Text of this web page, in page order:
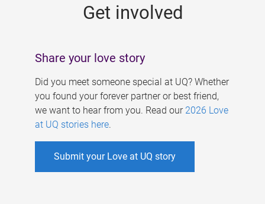
Get involved
Share your love story
Did you meet someone special at UQ? Whether
you found your forever partner or best friend,
we want to hear from you. Read our 2026 Love
at UQ stories here.
Submit your Love at UQ story